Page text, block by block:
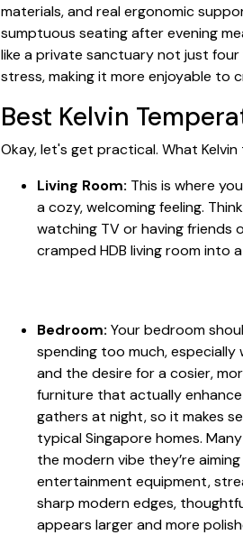
materials, and real ergonomic
sumptuous seating after evening
like a private sanctuary not just
stress, making it more enjoyable to
Best Kelvin
Okay, let's get practical. What
Living Room: This is where
a cozy, welcoming feeling.
watching TV or having friends
cramped HDB living room into
Bedroom: Your bedroom
spending too much, especially
and the desire for a cosier,
furniture that actually
gathers at night, so it makes
typical Singapore homes.
the modern vibe they’re
entertainment equipment,
sharp modern edges,
appears larger and more